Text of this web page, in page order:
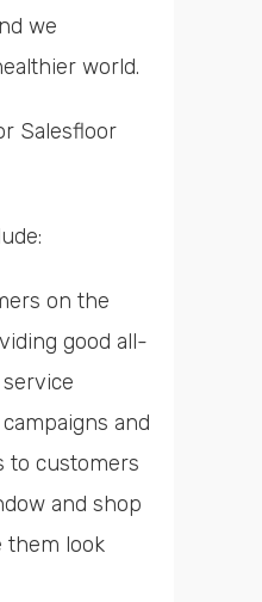
we
world.
Salesfloor
on the
good all-
and
to customers
and shop
them look